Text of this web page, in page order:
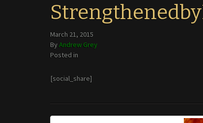
March 21, 2015
ByAndrew Grey
Posted in
[social_share]